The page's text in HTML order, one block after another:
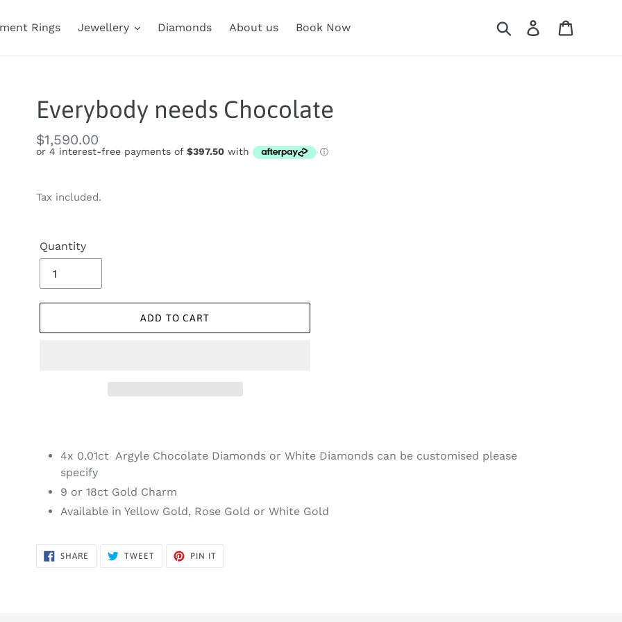
Rings Jewellery Diamonds About us Book Now Search Log in
Everybody needs Chocolate
Regular
price
$1,590.00
Tax included.
Quantity
ADD TO CART
4x 0.01ct Argyle Chocolate Diamonds or White Diamonds can be customised please
specify
9 or 18ct Gold Charm
Available in Yellow Gold, Rose Gold or White Gold
SHARE SHARE
TWEETTWEET
PIN ITPIN